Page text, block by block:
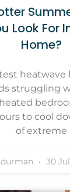
Look For
Home?
struggling
to cool
of extreme
30